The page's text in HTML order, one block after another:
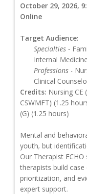
October 29, 2026,
Online
Target Audience:
Specialties -
Internal Medicine
Professions -
Clinical
Credits: Nursing CE
CSWMFT) (1.25
(G) (1.25 hours)
Mental and
youth, but
Our Therapist
therapists build
prioritization, and
expert support.